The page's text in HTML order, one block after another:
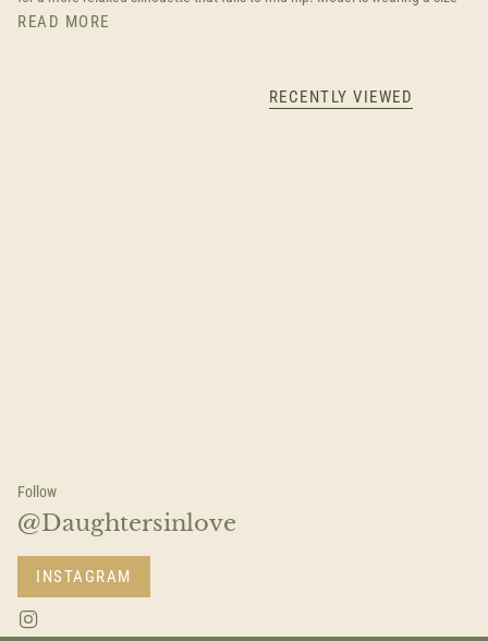
READ MORE
RECENTLY VIEWED
Follow
@Daughtersinlove
INSTAGRAM
n